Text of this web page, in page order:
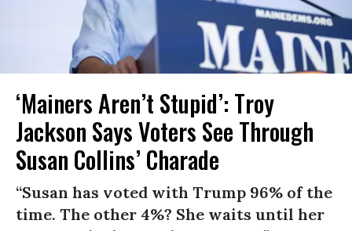
‘Mainers Aren’t Stupid’: Troy
Jackson Says Voters See Through
Susan Collins’ Charade
“Susan has voted with Trump 96% of the
time. The other 4%? She waits until her